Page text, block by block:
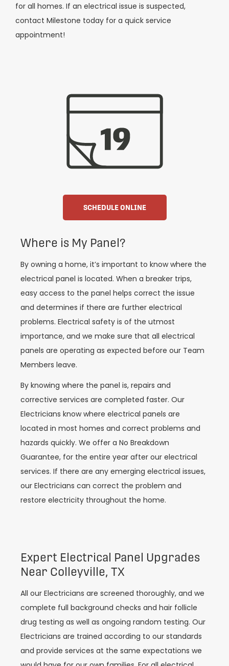
for all homes. If an electrical issue is suspected,
contact Milestone today for a quick service
appointment!
SCHEDULE ONLINE
Where is My Panel?
By owning a home, it’s important to know where the
electrical panel is located. When a breaker trips,
easy access to the panel helps correct the issue
and determines if there are further electrical
problems. Electrical safety is of the utmost
importance, and we make sure that all electrical
panels are operating as expected before our Team
Members leave.
By knowing where the panel is, repairs and
corrective services are completed faster. Our
Electricians know where electrical panels are
located in most homes and correct problems and
hazards quickly. We offer a No Breakdown
Guarantee, for the entire year after our electrical
services. If there are any emerging electrical issues,
our Electricians can correct the problem and
restore electricity throughout the home.
Expert Electrical Panel Upgrades
Near Colleyville, TX
All our Electricians are screened thoroughly, and we
complete full background checks and hair follicle
drug testing as well as ongoing random testing. Our
Electricians are trained according to our standards
and provide services at the same expectations we